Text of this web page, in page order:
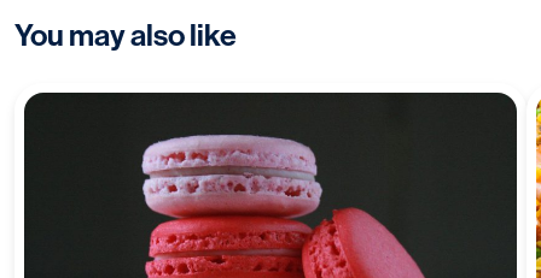
You may also like